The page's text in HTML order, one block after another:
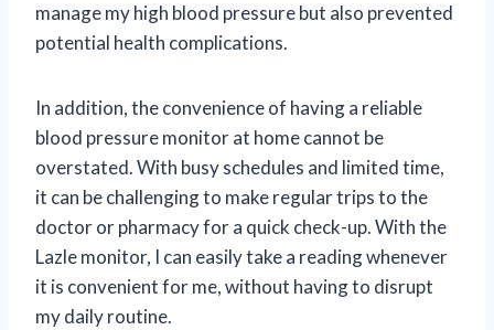
manage my high blood pressure but also prevented
potential health complications.
In addition, the convenience of having a reliable
blood pressure monitor at home cannot be
overstated. With busy schedules and limited time,
it can be challenging to make regular trips to the
doctor or pharmacy for a quick check-up. With the
Lazle monitor, I can easily take a reading whenever
it is convenient for me, without having to disrupt
my daily routine.